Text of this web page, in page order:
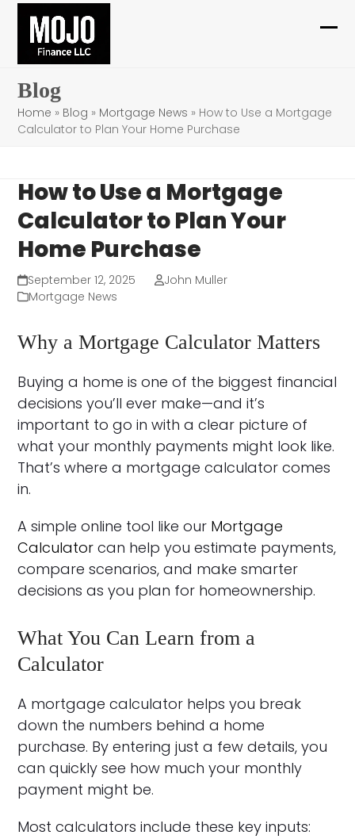
Skip
content
Blog
Home » Blog » Mortgage News » How to Use a Mortgage
Calculator to Plan Your Home Purchase
How to Use a Mortgage
Calculator to Plan Your
Home Purchase
September 12, 2025
John Muller
Mortgage News
Why a Mortgage Calculator Matters
Buying a home is one of the biggest financial
decisions you’ll ever make—and it’s
important to go in with a clear picture of
what your monthly payments might look like.
That’s where a mortgage calculator comes
in.
A simple online tool like our Mortgage
Calculator can help you estimate payments,
compare scenarios, and make smarter
decisions as you plan for homeownership.
What You Can Learn from a
Calculator
A mortgage calculator helps you break
down the numbers behind a home
purchase. By entering just a few details, you
can quickly see how much your monthly
payment might be.
Most calculators include these key inputs: